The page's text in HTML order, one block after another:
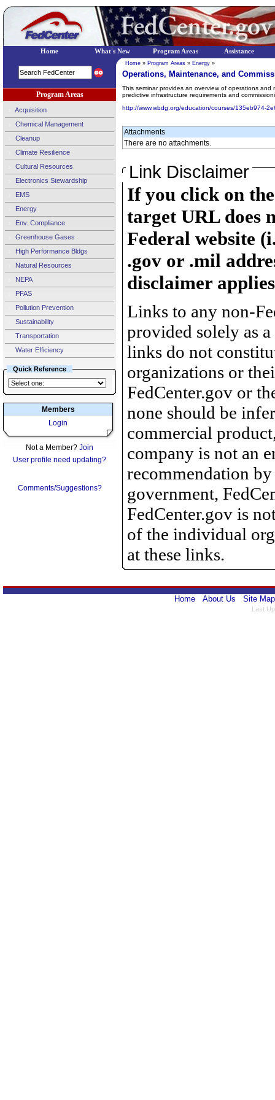
Program Areas
Acquisition
Chemical Management
Cleanup
Climate Resilience
Cultural Resources
Electronics Stewardship
EMS
Energy
Env. Compliance
Greenhouse Gases
High Performance Bldgs
Natural Resources
NEPA
PFAS
Pollution Prevention
Sustainability
Transportation
Water Efficiency
Quick Reference
Members
Login
Not a Member? Join
User profile need updating?
Comments/Suggestions?
Home » Program Areas » Energy »
Operations, Maintenance, and
This seminar provides an overview of operations
predictive infrastructure requirements and
http://www.wbdg.org/education/courses/135eb974-
Attachments
There are no attachments.
Link Disclaimer
If you click on
target URL does
Federal website
.gov or .mil
disclaimer
Links to any non-
provided solely as
links do not
organizations or
FedCenter.gov or
none should be
commercial
company is not an
recommendation
government,
FedCenter.gov is
of the individual
at these links.
Home About Us Site Map
Last
Home What's New Program Areas Assistance